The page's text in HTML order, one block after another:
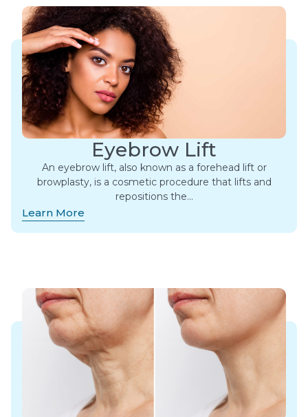
Eyebrow Lift
An eyebrow lift, also known as a forehead lift or
browplasty, is a cosmetic procedure that lifts and
repositions the…
Learn More